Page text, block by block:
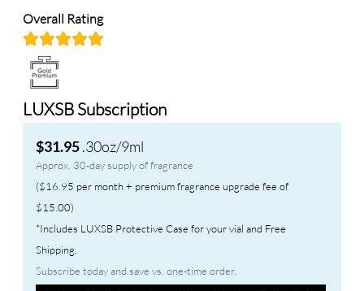
Overall Rating
LUXSB Subscription
$31.95.30oz/9ml
Approx. 30-day supply of fragrance
($16.95 per month + premium fragrance upgrade fee of
$15.00)
*Includes LUXSB Protective Case for your vial and Free
Shipping.
Subscribe today and save vs. one-time order.